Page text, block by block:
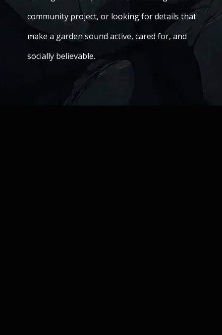
community project, or looking for details that
make a garden sound active, cared for, and
socially believable.